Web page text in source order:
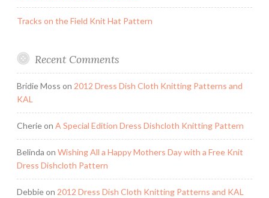
Tracks on the Field Knit Hat Pattern
Recent Comments
Bridie Moss on 2012 Dress Dish Cloth Knitting Patterns and
KAL
Cherieon A Special Edition Dress Dishcloth Knitting Pattern
Belinda on Wishing All a Happy Mothers Day with a Free Knit
Dress Dishcloth Pattern
Debbieon 2012 Dress Dish Cloth Knitting Patterns and KAL